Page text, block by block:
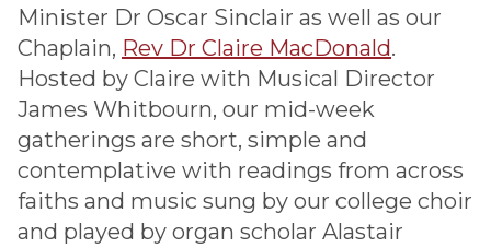
Minister Dr Oscar Sinclair as well as our
Chaplain, Rev Dr Claire MacDonald.
Hosted by Claire with Musical Director
James Whitbourn, our mid-week
gatherings are short, simple and
contemplative with readings from across
faiths and music sung by our college choir
and played by organ scholar Alastair